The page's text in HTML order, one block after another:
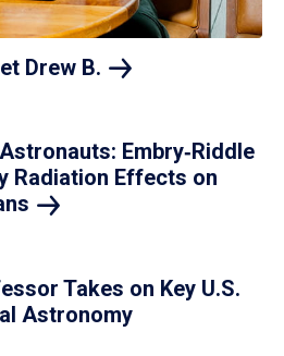
Drew B.
Embry‑Riddle
Radiation Effects on
Takes on Key U.S.
Astronomy